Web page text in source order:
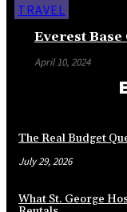
TRAVEL
Everest Base
April 10, 2024
The Real Budget
July 29, 2026
What St. George